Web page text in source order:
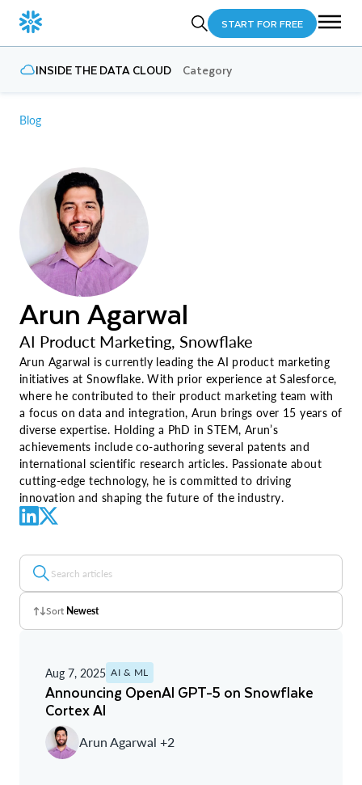
START FOR FREE
INSIDE THE DATA CLOUD Category
Blog
Arun Agarwal
AI Product Marketing, Snowflake
Arun Agarwal is currently leading the AI product marketing
initiatives at Snowflake. With prior experience at Salesforce,
where he contributed to their product marketing team with
a focus on data and integration, Arun brings over 15 years of
diverse expertise. Holding a PhD in STEM, Arun’s
achievements include co-authoring several patents and
international scientific research articles. Passionate about
cutting-edge technology, he is committed to driving
innovation and shaping the future of the industry.
Sort Newest
A - Z
Newest
Oldest
Aug 7, 2025 AI & ML
Announcing OpenAI GPT-5 on Snowflake
Cortex AI
Arun Agarwal +2